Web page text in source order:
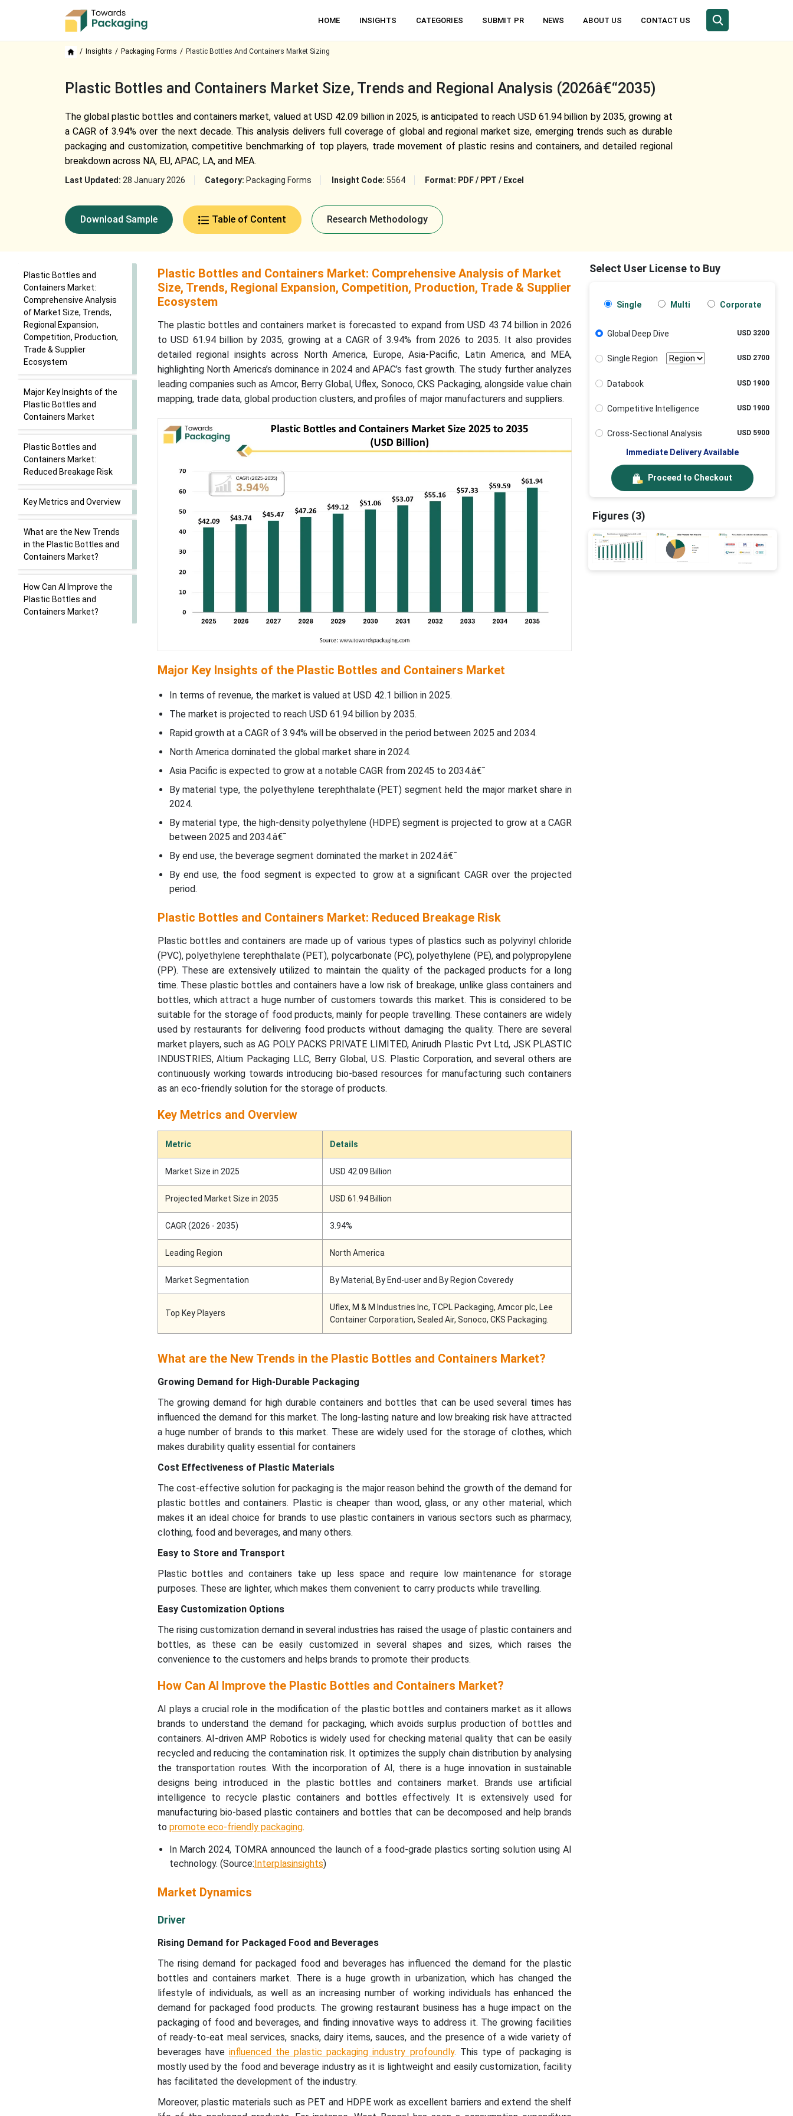
HOME INSIGHTS CATEGORIES SUBMIT PR NEWS ABOUT US CONTACT US
Insights Packaging Forms Plastic Bottles And Containers Market Sizing
Plastic Bottles and Containers Market Size, Trends and Regional Analysis (2026â€“2035)
The global plastic bottles and containers market, valued at USD 42.09 billion in 2025, is anticipated to reach USD 61.94 billion by 2035, growing at
a CAGR of 3.94% over the next decade. This analysis delivers full coverage of global and regional market size, emerging trends such as durable
packaging and customization, competitive benchmarking of top players, trade movement of plastic resins and containers, and detailed regional
breakdown across NA, EU, APAC, LA, and MEA.
Last Updated: 28 January 2026 Category: Packaging Forms Insight Code: 5564 Format: PDF / PPT / Excel
Download Sample Table of Content Research Methodology
Plastic Bottles and
Containers Market:
Comprehensive Analysis
of Market Size, Trends,
Regional Expansion,
Competition, Production,
Trade & Supplier
Ecosystem
Major Key Insights of the
Plastic Bottles and
Containers Market
Plastic Bottles and
Containers Market:
Reduced Breakage Risk
Key Metrics and Overview
What are the New Trends
in the Plastic Bottles and
Containers Market?
How Can AI Improve the
Plastic Bottles and
Containers Market?
Plastic Bottles and Containers Market: Comprehensive Analysis of Market
Size, Trends, Regional Expansion, Competition, Production, Trade & Supplier
Ecosystem
The plastic bottles and containers market is forecasted to expand from USD 43.74 billion in 2026
to USD 61.94 billion by 2035, growing at a CAGR of 3.94% from 2026 to 2035. It also provides
detailed regional insights across North America, Europe, Asia-Pacific, Latin America, and MEA,
highlighting North America’s dominance in 2024 and APAC’s fast growth. The study further analyzes
leading companies such as Amcor, Berry Global, Uflex, Sonoco, CKS Packaging, alongside value chain
mapping, trade data, global production clusters, and profiles of major manufacturers and suppliers.
Major Key Insights of the Plastic Bottles and Containers Market
In terms of revenue, the market is valued at USD 42.1 billion in 2025.
The market is projected to reach USD 61.94 billion by 2035.
Rapid growth at a CAGR of 3.94% will be observed in the period between 2025 and 2034.
North America dominated the global market share in 2024.
Asia Pacific is expected to grow at a notable CAGR from 20245 to 2034.â€¯
By material type, the polyethylene terephthalate (PET) segment held the major market share in
2024.
By material type, the high-density polyethylene (HDPE) segment is projected to grow at a CAGR
between 2025 and 2034.â€¯
By end use, the beverage segment dominated the market in 2024.â€¯
By end use, the food segment is expected to grow at a significant CAGR over the projected
period.
Plastic Bottles and Containers Market: Reduced Breakage Risk
Plastic bottles and containers are made up of various types of plastics such as polyvinyl chloride
(PVC), polyethylene terephthalate (PET), polycarbonate (PC), polyethylene (PE), and polypropylene
(PP). These are extensively utilized to maintain the quality of the packaged products for a long
time. These plastic bottles and containers have a low risk of breakage, unlike glass containers and
bottles, which attract a huge number of customers towards this market. This is considered to be
suitable for the storage of food products, mainly for people travelling. These containers are widely
used by restaurants for delivering food products without damaging the quality. There are several
market players, such as AG POLY PACKS PRIVATE LIMITED, Anirudh Plastic Pvt Ltd, JSK PLASTIC
INDUSTRIES, Altium Packaging LLC, Berry Global, U.S. Plastic Corporation, and several others are
continuously working towards introducing bio-based resources for manufacturing such containers
as an eco-friendly solution for the storage of products.
Key Metrics and Overview
Metric Details
Market Size in 2025 USD 42.09 Billion
Projected Market Size in 2035 USD 61.94 Billion
CAGR (2026 - 2035) 3.94%
Leading Region North America
Market Segmentation By Material, By End-user and By Region Coveredy
Top Key Players
Uflex, M & M Industries Inc, TCPL Packaging, Amcor plc, Lee
Container Corporation, Sealed Air, Sonoco, CKS Packaging.
What are the New Trends in the Plastic Bottles and Containers Market?
Growing Demand for High-Durable Packaging
The growing demand for high durable containers and bottles that can be used several times has
influenced the demand for this market. The long-lasting nature and low breaking risk have attracted
a huge number of brands to this market. These are widely used for the storage of clothes, which
makes durability quality essential for containers
Cost Effectiveness of Plastic Materials
The cost-effective solution for packaging is the major reason behind the growth of the demand for
plastic bottles and containers. Plastic is cheaper than wood, glass, or any other material, which
makes it an ideal choice for brands to use plastic containers in various sectors such as pharmacy,
clothing, food and beverages, and many others.
Easy to Store and Transport
Plastic bottles and containers take up less space and require low maintenance for storage
purposes. These are lighter, which makes them convenient to carry products while travelling.
Easy Customization Options
The rising customization demand in several industries has raised the usage of plastic containers and
bottles, as these can be easily customized in several shapes and sizes, which raises the
convenience to the customers and helps brands to promote their products.
How Can AI Improve the Plastic Bottles and Containers Market?
AI plays a crucial role in the modification of the plastic bottles and containers market as it allows
brands to understand the demand for packaging, which avoids surplus production of bottles and
containers. AI-driven AMP Robotics is widely used for checking material quality that can be easily
recycled and reducing the contamination risk. It optimizes the supply chain distribution by analysing
the transportation routes. With the incorporation of AI, there is a huge innovation in sustainable
designs being introduced in the plastic bottles and containers market. Brands use artificial
intelligence to recycle plastic containers and bottles effectively. It is extensively used for
manufacturing bio-based plastic containers and bottles that can be decomposed and help brands
to promote eco-friendly packaging.
In March 2024, TOMRA announced the launch of a food-grade plastics sorting solution using AI
technology. (Source: Interplasinsights)
Market Dynamics
Driver
Rising Demand for Packaged Food and Beverages
The rising demand for packaged food and beverages has influenced the demand for the plastic
bottles and containers market. There is a huge growth in urbanization, which has changed the
lifestyle of individuals, as well as an increasing number of working individuals has enhanced the
demand for packaged food products. The growing restaurant business has a huge impact on the
packaging of food and beverages, and finding innovative ways to address it. The growing facilities
of ready-to-eat meal services, snacks, dairy items, sauces, and the presence of a wide variety of
beverages have influenced the plastic packaging industry profoundly. This type of packaging is
mostly used by the food and beverage industry as it is lightweight and easily customization, facility
has facilitated the development of the industry.
Moreover, plastic materials such as PET and HDPE work as excellent barriers and extend the shelf
Select User License to Buy
Single Multi Corporate
Global Deep Dive USD 3200
Single Region USD 2700
Databook USD 1900
Competitive Intelligence USD 1900
Cross-Sectional Analysis USD 5900
Immediate Delivery Available
Proceed to Checkout
Figures (3)